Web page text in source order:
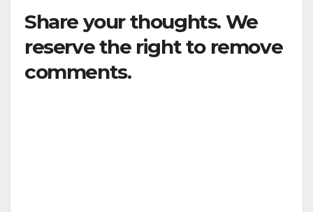
Share your thoughts. We
reserve the right to remove
comments.